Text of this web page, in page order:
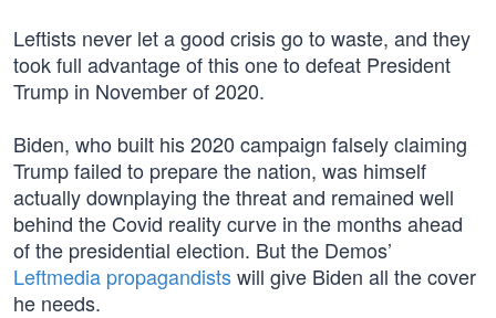
Leftists never let a good crisis go to waste, and they
took full advantage of this one to defeat President
Trump in November of 2020.
Biden, who built his 2020 campaign falsely claiming
Trump failed to prepare the nation, was himself
actually downplaying the threat and remained well
behind the Covid reality curve in the months ahead
of the presidential election. But the Demos’
Leftmedia propagandistswill give Biden all the cover
he needs.